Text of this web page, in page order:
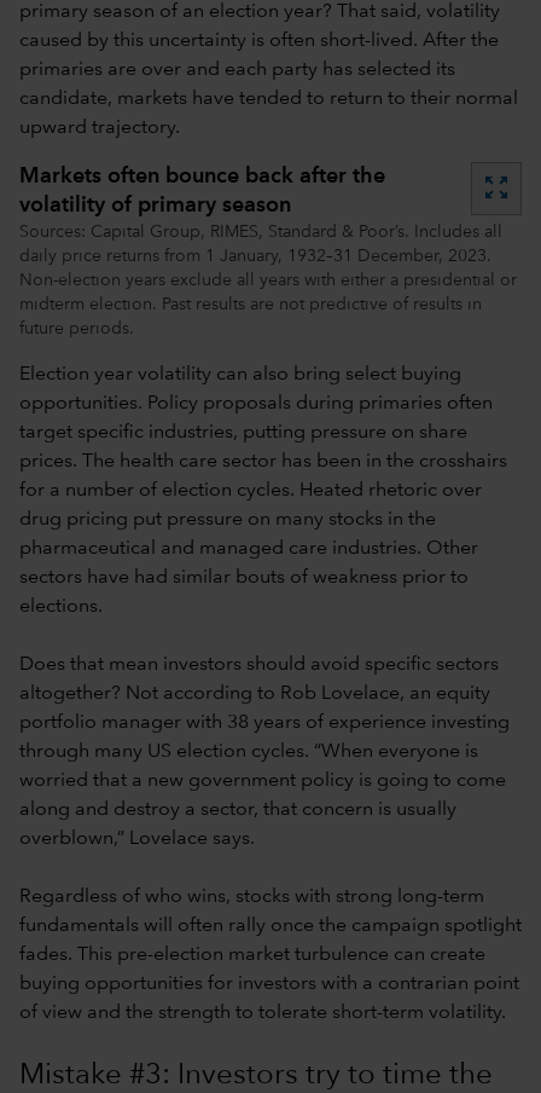
primary season of an election year? That said, volatility
caused by this uncertainty is often short-lived. After the
primaries are over and each party has selected its
candidate, markets have tended to return to their normal
upward trajectory.
Markets often bounce back after the
volatility of primary season
zoom_out_map
Sources: Capital Group, RIMES, Standard & Poor’s. Includes all
daily price returns from 1 January, 1932–31 December, 2023.
Non-election years exclude all years with either a presidential or
midterm election. Past results are not predictive of results in
future periods.
Election year volatility can also bring select buying
opportunities. Policy proposals during primaries often
target specific industries, putting pressure on share
prices. The health care sector has been in the crosshairs
for a number of election cycles. Heated rhetoric over
drug pricing put pressure on many stocks in the
pharmaceutical and managed care industries. Other
sectors have had similar bouts of weakness prior to
elections.
Does that mean investors should avoid specific sectors
altogether? Not according to Rob Lovelace, an equity
portfolio manager with 38 years of experience investing
through many US election cycles. “When everyone is
worried that a new government policy is going to come
along and destroy a sector, that concern is usually
overblown,” Lovelace says.
Regardless of who wins, stocks with strong long-term
fundamentals will often rally once the campaign spotlight
fades. This pre-election market turbulence can create
buying opportunities for investors with a contrarian point
of view and the strength to tolerate short-term volatility.
Mistake #3: Investors try to time the